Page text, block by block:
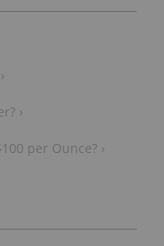
›
per Ounce? ›